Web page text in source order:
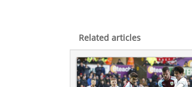
Related articles